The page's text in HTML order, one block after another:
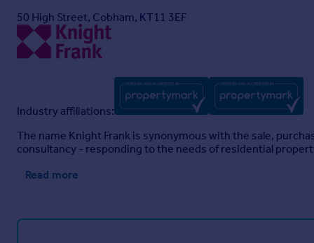
50 High Street, Cobham, KT11 3EF
Industry affiliations:
The name Knight Frank is synonymous with the sale,
consultancy - responding to the needs of residential
Read more